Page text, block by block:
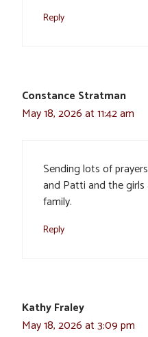
Reply
Constance Stratman
May 18, 2026 at 11:42 am
Sending lots of
and Patti and the girls
family.
Reply
Kathy Fraley
May 18, 2026 at 3:09 pm